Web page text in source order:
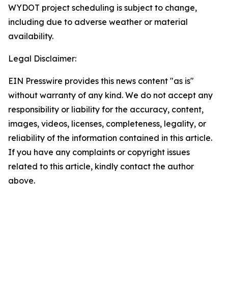
WYDOT project scheduling is subject to change,
including due to adverse weather or material
availability.
Legal Disclaimer:
EIN Presswire provides this news content "as is"
without warranty of any kind. We do not accept any
responsibility or liability for the accuracy, content,
images, videos, licenses, completeness, legality, or
reliability of the information contained in this article.
If you have any complaints or copyright issues
related to this article, kindly contact the author
above.